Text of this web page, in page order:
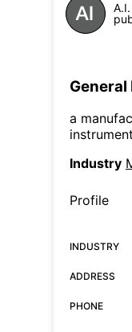
a
Industry
Profile
INDUSTRY
ADDRESS
PHONE